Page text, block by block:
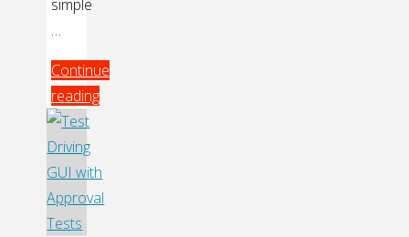
simple
…
Continue
reading
"Automated
Unit
Testing
with
Palm